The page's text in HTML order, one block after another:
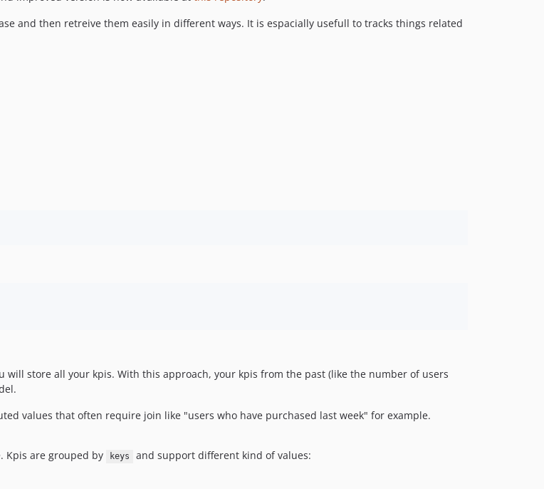
v1.0.5
and then retreive them easily in different ways. It is espacially usefull to tracks things related
will store all your kpis. With this approach, your kpis from the past (like the number of users
values that often require join like "users who have purchased last week" for example.
Kpis are grouped by
keys
and support different kind of values: